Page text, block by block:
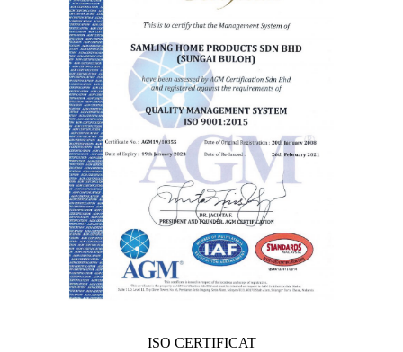
ISO CERTIFICAT